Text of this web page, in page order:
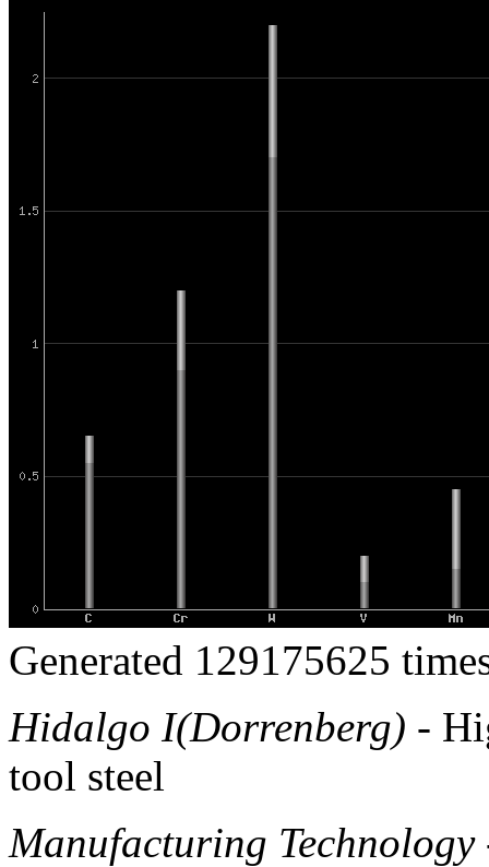
Generated 129175625
Hidalgo I(Dorrenberg) -
tool steel
Manufacturing Technology